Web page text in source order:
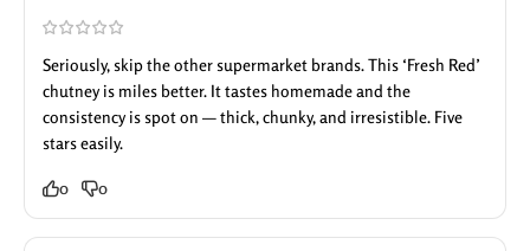
Seriously, skip the other supermarket brands. This ‘Fresh Red’
chutney is miles better. It tastes homemade and the
consistency is spot on — thick, chunky, and irresistible. Five
stars easily.
0 0